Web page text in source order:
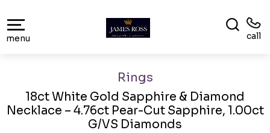
menu call
Rings
18ct White Gold Sapphire & Diamond
Necklace – 4.76ct Pear-Cut Sapphire, 1.00ct
G/VS Diamonds